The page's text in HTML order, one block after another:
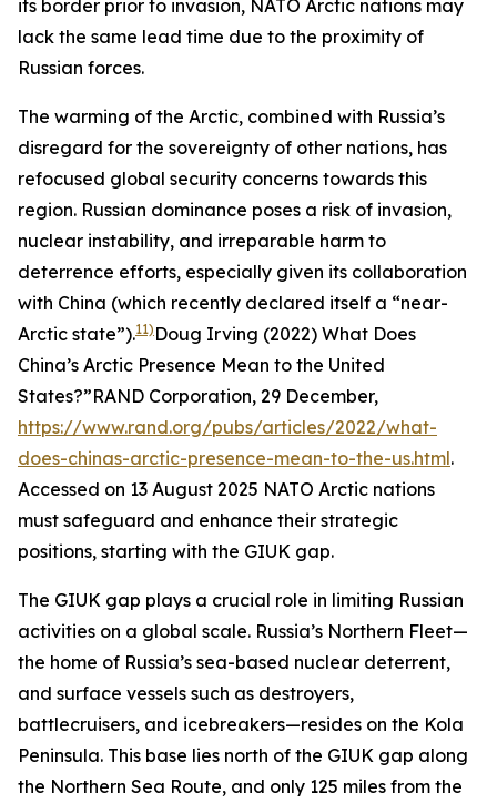
its border prior to invasion, NATO Arctic nations may
lack the same lead time due to the proximity of
Russian forces.
The warming of the Arctic, combined with Russia’s
disregard for the sovereignty of other nations, has
refocused global security concerns towards this
region. Russian dominance poses a risk of invasion,
nuclear instability, and irreparable harm to
deterrence efforts, especially given its collaboration
with China (which recently declared itself a “near-
Arctic state”).11) Doug Irving (2022) What Does
China’s Arctic Presence Mean to the United
States?”RAND Corporation, 29 December,
https://www.rand.org/pubs/articles/2022/what-
does-chinas-arctic-presence-mean-to-the-us.html.
Accessed on 13 August 2025 NATO Arctic nations
must safeguard and enhance their strategic
positions, starting with the GIUK gap.
The GIUK gap plays a crucial role in limiting Russian
activities on a global scale. Russia’s Northern Fleet—
the home of Russia’s sea-based nuclear deterrent,
and surface vessels such as destroyers,
battlecruisers, and icebreakers—resides on the Kola
Peninsula. This base lies north of the GIUK gap along
the Northern Sea Route, and only 125 miles from the